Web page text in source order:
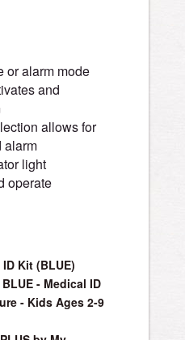
or alarm mode
and
allows for
alarm
light
operate
Kit (BLUE)
- Medical ID
- Kids Ages 2-9